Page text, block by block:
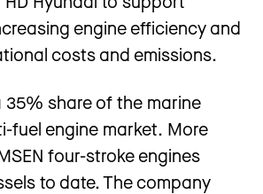
engine efficiency and
costs and emissions.
35% share of the marine
fuel engine market. More
four-stroke engines
to date. The company